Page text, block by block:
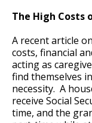
The High Costs
A recent article
costs, financial
acting as
find themselves
necessity. A
receive Social
time, and the